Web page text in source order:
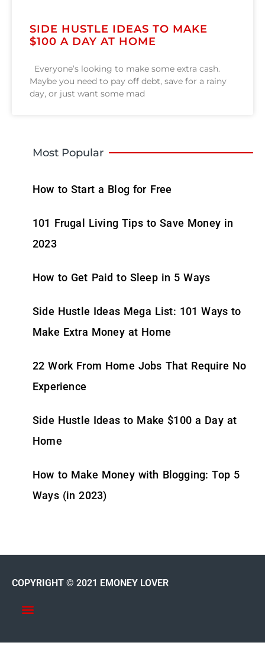
SIDE HUSTLE IDEAS TO MAKE
$100 A DAY AT HOME
Everyone’s looking to make some extra cash.
Maybe you need to pay off debt, save for a rainy
day, or just want some mad
Most Popular
How to Start a Blog for Free
101 Frugal Living Tips to Save Money in
2023
How to Get Paid to Sleep in 5 Ways
Side Hustle Ideas Mega List: 101 Ways to
Make Extra Money at Home
22 Work From Home Jobs That Require No
Experience
Side Hustle Ideas to Make $100 a Day at
Home
How to Make Money with Blogging: Top 5
Ways (in 2023)
COPYRIGHT © 2021 EMONEY LOVER